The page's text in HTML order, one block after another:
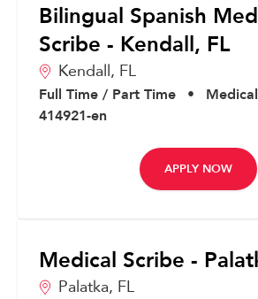
Bilingual Spanish
Scribe - Kendall, FL
Kendall, FL
Full Time / Part Time •
414921-en
APPLY NOW
Medical Scribe -
Palatka, FL